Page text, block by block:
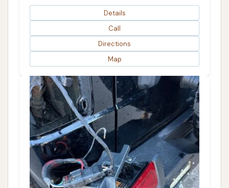
Details
Call
Directions
Map